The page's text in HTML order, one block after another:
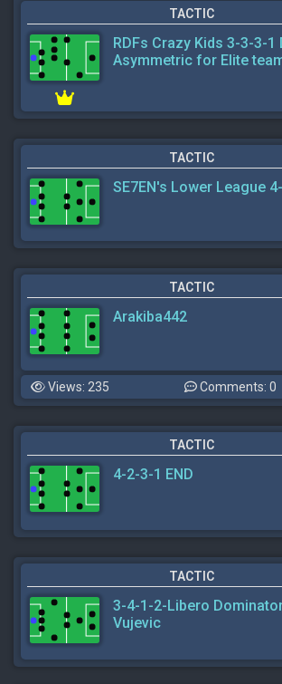
TACTIC
RDFs Crazy Kids 3-3-3-1
Asymmetric for Elite
TACTIC
SE7EN's Lower League
TACTIC
Arakiba442
Views: 235 Comments: 0
TACTIC
4-2-3-1 END
TACTIC
3-4-1-2-Libero
Vujevic